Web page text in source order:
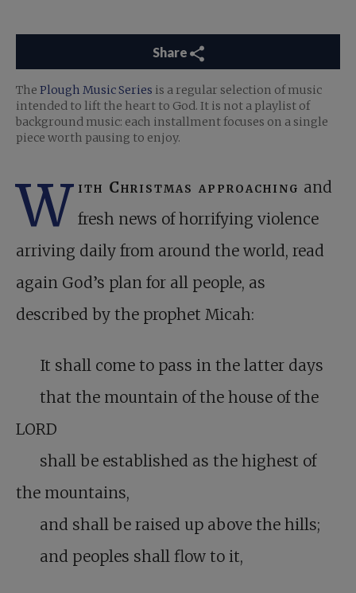
Share
The Plough Music Series is a regular selection of music
intended to lift the heart to God. It is not a playlist of
background music: each installment focuses on a single
piece worth pausing to enjoy.
W ith Christmas approaching and
fresh news of horrifying violence
arriving daily from around the world, read
again God’s plan for all people, as
described by the prophet Micah:
It shall come to pass in the latter days
that the mountain of the house of the
LORD
shall be established as the highest of
the mountains,
and shall be raised up above the hills;
and peoples shall flow to it,